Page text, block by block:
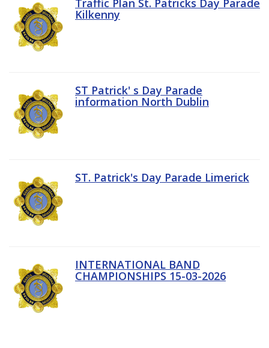
Kilkenny
ST Patrick' s Day Parade
information North Dublin
ST. Patrick's Day Parade Limerick
INTERNATIONAL BAND
CHAMPIONSHIPS 15-03-2026